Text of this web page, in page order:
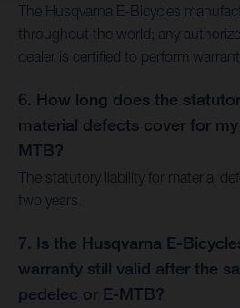
The Husqvarna E-Bicycles
throughout the world; any
dealer is certified to perform
6. How long does the
material defects cover for
MTB?
The statutory liability for material
two years.
7. Is the Husqvarna E-
warranty still valid after the
pedelec or E-MTB?